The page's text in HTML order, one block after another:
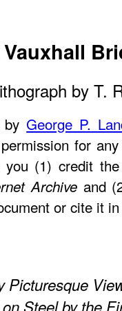
by T.
by George P.
for
(1) credit
Archiveand
or cite it
Picturesque